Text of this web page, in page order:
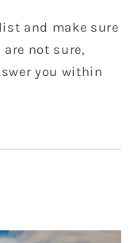
and make sure
not sure,
you within